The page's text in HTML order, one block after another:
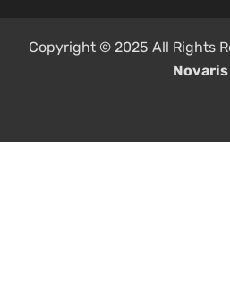
Copyright © 2025 All Rights
Novaris